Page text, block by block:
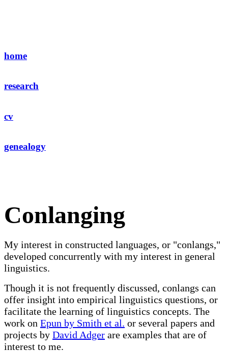
home
research
cv
genealogy
Conlanging
My interest in constructed languages, or "conlangs,"
developed concurrently with my interest in general
linguistics.
Though it is not frequently discussed, conlangs can
offer insight into empirical linguistics questions, or
facilitate the learning of linguistics concepts. The
work on Epun by Smith et al. or several papers and
projects by David Adger are examples that are of
interest to me.